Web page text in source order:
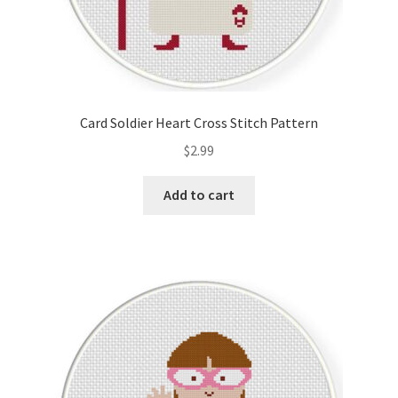
Card Soldier Heart Cross Stitch Pattern
$2.99
Add to cart